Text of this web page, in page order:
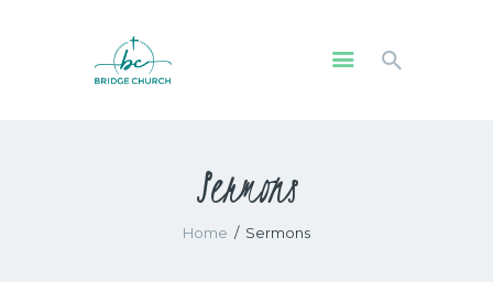
Sermons
Home Sermons
WHO WE ARE